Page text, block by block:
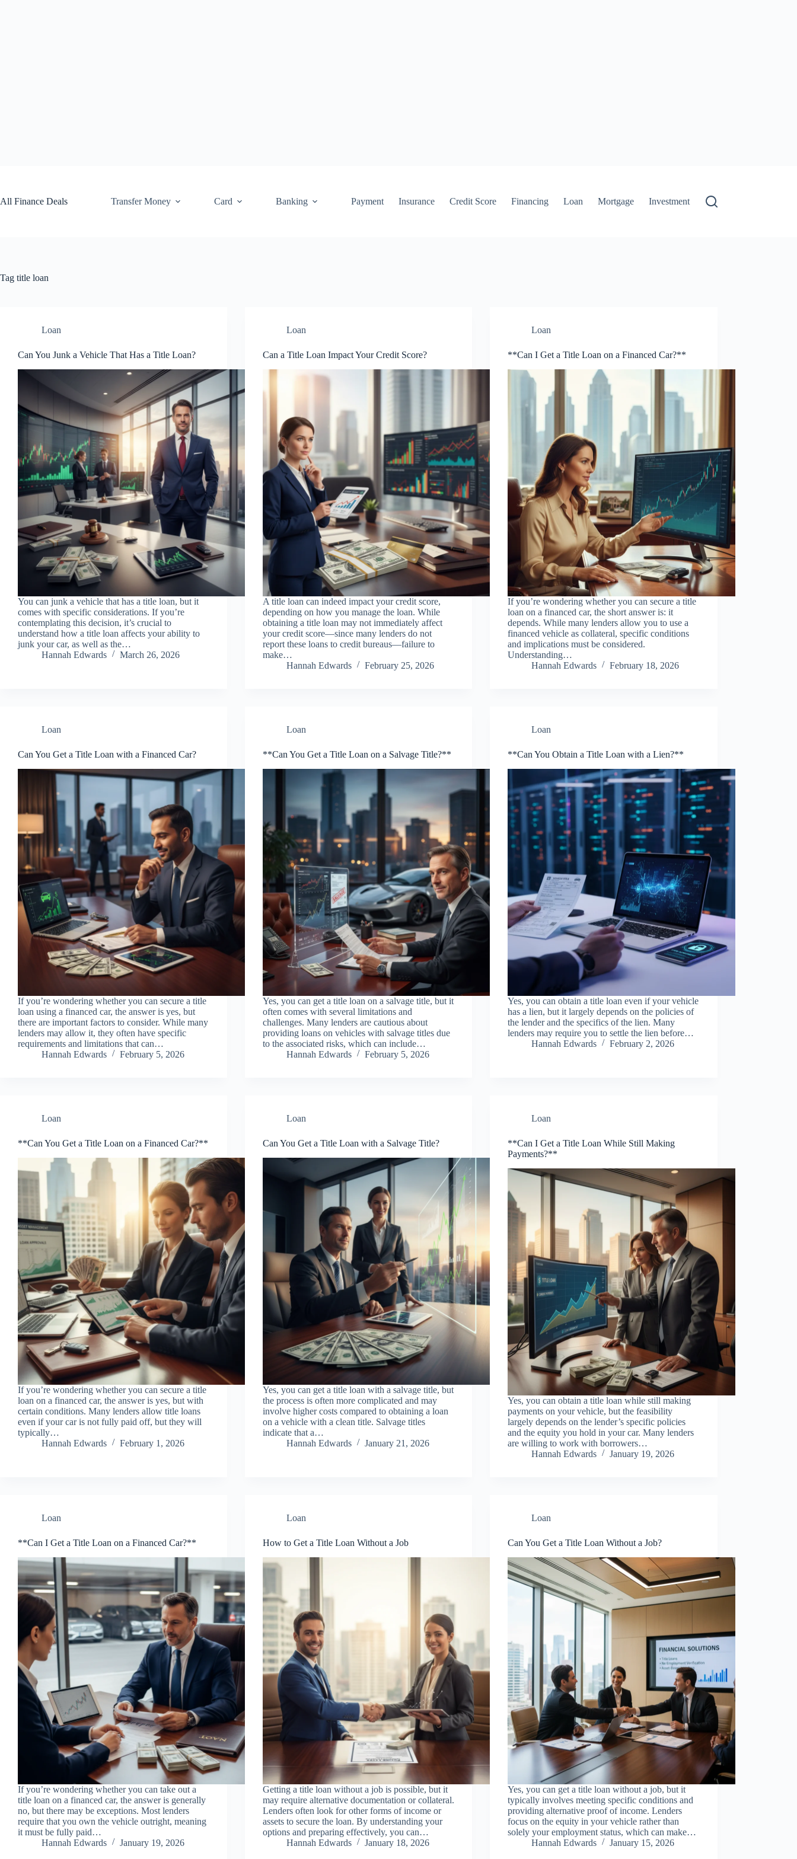
All Finance Deals
Transfer Money Card Banking Payment Insurance Credit Score Financing Loan Mortgage Investment
Tag title loan
Loan
Can You Junk a Vehicle That Has a Title Loan?
You can junk a vehicle that has a title loan, but it
comes with specific considerations. If you’re
contemplating this decision, it’s crucial to
understand how a title loan affects your ability to
junk your car, as well as the…
Hannah Edwards
March 26, 2026
Loan
Can a Title Loan Impact Your Credit Score?
A title loan can indeed impact your credit score,
depending on how you manage the loan. While
obtaining a title loan may not immediately affect
your credit score—since many lenders do not
report these loans to credit bureaus—failure to
make…
Hannah Edwards
February 25, 2026
Loan
**Can I Get a Title Loan on a Financed Car?**
If you’re wondering whether you can secure a title
loan on a financed car, the short answer is: it
depends. While many lenders allow you to use a
financed vehicle as collateral, specific conditions
and implications must be considered.
Understanding…
Hannah Edwards
February 18, 2026
Loan
Can You Get a Title Loan with a Financed Car?
If you’re wondering whether you can secure a title
loan using a financed car, the answer is yes, but
there are important factors to consider. While many
lenders may allow it, they often have specific
requirements and limitations that can…
Hannah Edwards
February 5, 2026
Loan
**Can You Get a Title Loan on a Salvage Title?**
Yes, you can get a title loan on a salvage title, but it
often comes with several limitations and
challenges. Many lenders are cautious about
providing loans on vehicles with salvage titles due
to the associated risks, which can include…
Hannah Edwards
February 5, 2026
Loan
**Can You Obtain a Title Loan with a Lien?**
Yes, you can obtain a title loan even if your vehicle
has a lien, but it largely depends on the policies of
the lender and the specifics of the lien. Many
lenders may require you to settle the lien before…
Hannah Edwards
February 2, 2026
Loan
**Can You Get a Title Loan on a Financed Car?**
If you’re wondering whether you can secure a title
loan on a financed car, the answer is yes, but with
certain conditions. Many lenders allow title loans
even if your car is not fully paid off, but they will
typically…
Hannah Edwards
February 1, 2026
Loan
Can You Get a Title Loan with a Salvage Title?
Yes, you can get a title loan with a salvage title, but
the process is often more complicated and may
involve higher costs compared to obtaining a loan
on a vehicle with a clean title. Salvage titles
indicate that a…
Hannah Edwards
January 21, 2026
Loan
**Can I Get a Title Loan While Still Making
Payments?**
Yes, you can obtain a title loan while still making
payments on your vehicle, but the feasibility
largely depends on the lender’s specific policies
and the equity you hold in your car. Many lenders
are willing to work with borrowers…
Hannah Edwards
January 19, 2026
Loan
**Can I Get a Title Loan on a Financed Car?**
If you’re wondering whether you can take out a
title loan on a financed car, the answer is generally
no, but there may be exceptions. Most lenders
require that you own the vehicle outright, meaning
it must be fully paid…
Hannah Edwards
January 19, 2026
Loan
How to Get a Title Loan Without a Job
Getting a title loan without a job is possible, but it
may require alternative documentation or collateral.
Lenders often look for other forms of income or
assets to secure the loan. By understanding your
options and preparing effectively, you can…
Hannah Edwards
January 18, 2026
Loan
Can You Get a Title Loan Without a Job?
Yes, you can get a title loan without a job, but it
typically involves meeting specific conditions and
providing alternative proof of income. Lenders
focus on the equity in your vehicle rather than
solely your employment status, which can make…
Hannah Edwards
January 15, 2026